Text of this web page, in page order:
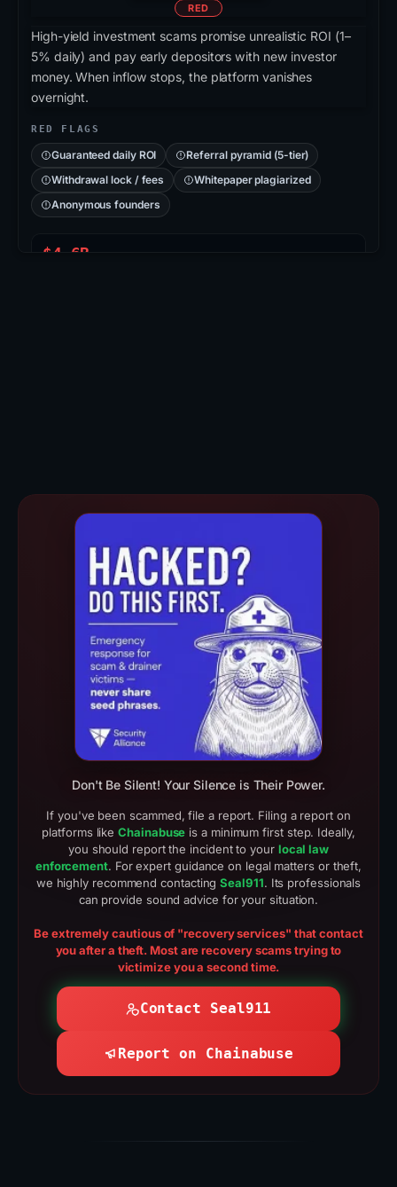
RED
High-yield investment scams promise unrealistic ROI (1–
5% daily) and pay early depositors with new investor
money. When inflow stops, the platform vanishes
overnight.
RED FLAGS
Guaranteed daily ROI
Referral pyramid (5-tier)
Withdrawal lock / fees
Whitepaper plagiarized
Anonymous founders
$4.6B
Real Scam Examples (3)
Crypto Drainer Cases
Don't Be Silent! Your Silence is Their Power.
If you've been scammed, file a report. Filing a report on
platforms likeChainabuse is a minimum first step. Ideally,
you should report the incident to your local law
enforcement. For expert guidance on legal matters or theft,
we highly recommend contactingSeal911. Its professionals
can provide sound advice for your situation.
Be extremely cautious of "recovery services" that contact
you after a theft. Most are recovery scams trying to
victimize you a second time.
Contact Seal911
Report on Chainabuse